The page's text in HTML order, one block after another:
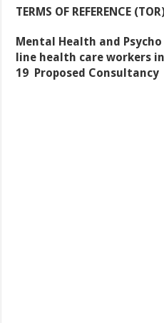
TERMS OF REFERENCE
Mental Health and
line health care workers
19 Proposed Consultancy